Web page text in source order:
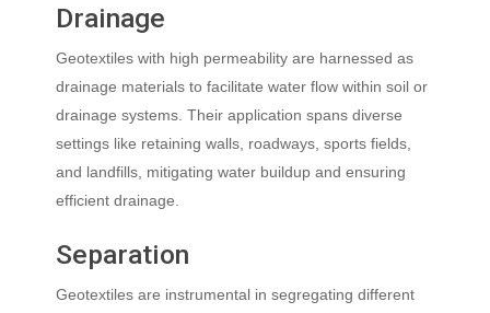
Drainage
Geotextiles with high permeability are harnessed as
drainage materials to facilitate water flow within soil or
drainage systems. Their application spans diverse
settings like retaining walls, roadways, sports fields,
and landfills, mitigating water buildup and ensuring
efficient drainage.
Separation
Geotextiles are instrumental in segregating different